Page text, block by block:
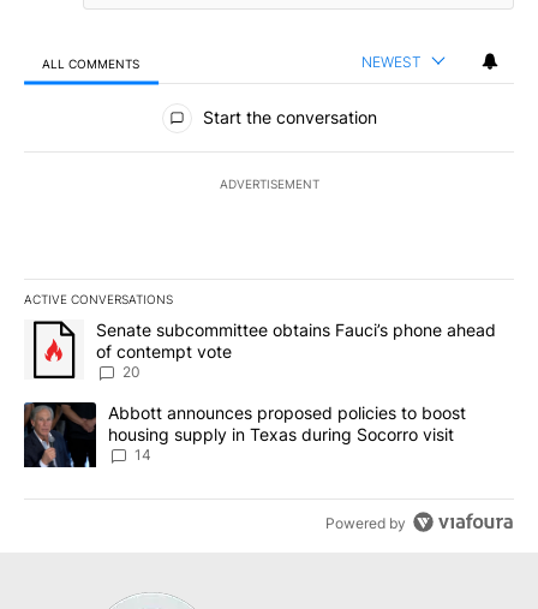
ALL COMMENTS NEWEST
All Comments
Start the conversation
ADVERTISEMENT
ACTIVE CONVERSATIONS
The following is a list of the most commented articles in the last
A trending article titled "Senate subcommittee obtains Fauci’s
Senate subcommittee obtains Fauci’s phone ahead
of contempt vote
20
A trending article titled "Abbott announces proposed policies to
Abbott announces proposed policies to boost
housing supply in Texas during Socorro visit
14
Powered by